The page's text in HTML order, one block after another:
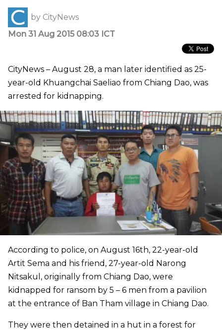
by CityNews
Mon 31 Aug 2015 08:03 ICT
CityNews – August 28, a man later identified as 25-
year-old Khuangchai Saeliao from Chiang Dao, was
arrested for kidnapping.
According to police, on August 16th, 22-year-old
Artit Sema and his friend, 27-year-old Narong
Nitsakul, originally from Chiang Dao, were
kidnapped for ransom by 5 – 6 men from a pavilion
at the entrance of Ban Tham village in Chiang Dao.
They were then detained in a hut in a forest for